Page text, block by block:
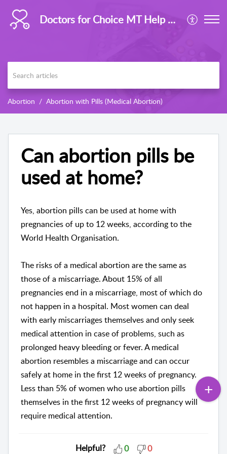
Doctors for Choice MT Help Centre
Abortion Abortion with Pills (Medical Abortion)
Can abortion pills be
used at home?
Yes, abortion pills can be used at home with
pregnancies of up to 12 weeks, according to the
World Health Organisation.
The risks of a medical abortion are the same as
those of a miscarriage. About 15% of all
pregnancies end in a miscarriage, most of which do
not happen in a hospital. Most women can deal
with early miscarriages themselves and only seek
medical attention in case of problems, such as
prolonged heavy bleeding or fever. A medical
abortion resembles a miscarriage and can occur
safely at home in the first 12 weeks of pregnancy.
Less than 5% of women who use abortion pills
themselves in the first 12 weeks of pregnancy will
require medical attention.
Helpful? 0 0